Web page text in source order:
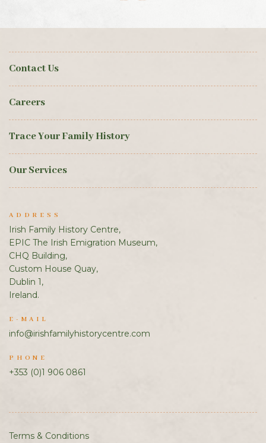
Contact Us
Careers
Trace Your Family History
Our Services
ADDRESS
Irish Family History Centre,
EPIC The Irish Emigration Museum,
CHQ Building,
Custom House Quay,
Dublin 1,
Ireland.
E-MAIL
info@irishfamilyhistorycentre.com
PHONE
+353 (0)1 906 0861
Terms & Conditions